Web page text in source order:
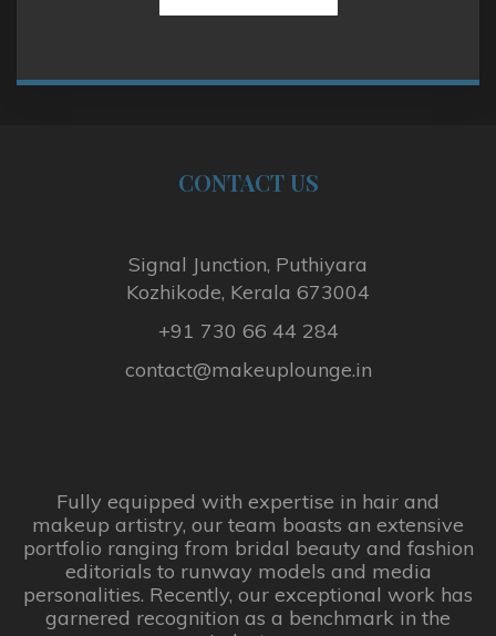
CONTACT US
Signal Junction, Puthiyara
Kozhikode, Kerala 673004
+91 730 66 44 284
contact@makeuplounge.in
Fully equipped with expertise in hair and
makeup artistry, our team boasts an extensive
portfolio ranging from bridal beauty and fashion
editorials to runway models and media
personalities. Recently, our exceptional work has
garnered recognition as a benchmark in the